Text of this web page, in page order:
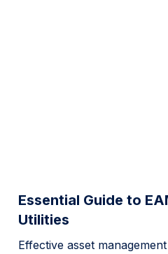
Essential Guide to
Utilities
Effective asset